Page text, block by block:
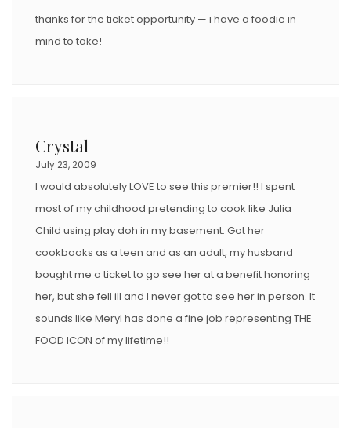
thanks for the ticket opportunity — i have a foodie in
mind to take!
Crystal
July 23, 2009
I would absolutely LOVE to see this premier!! I spent
most of my childhood pretending to cook like Julia
Child using play doh in my basement. Got her
cookbooks as a teen and as an adult, my husband
bought me a ticket to go see her at a benefit honoring
her, but she fell ill and I never got to see her in person. It
sounds like Meryl has done a fine job representing THE
FOOD ICON of my lifetime!!